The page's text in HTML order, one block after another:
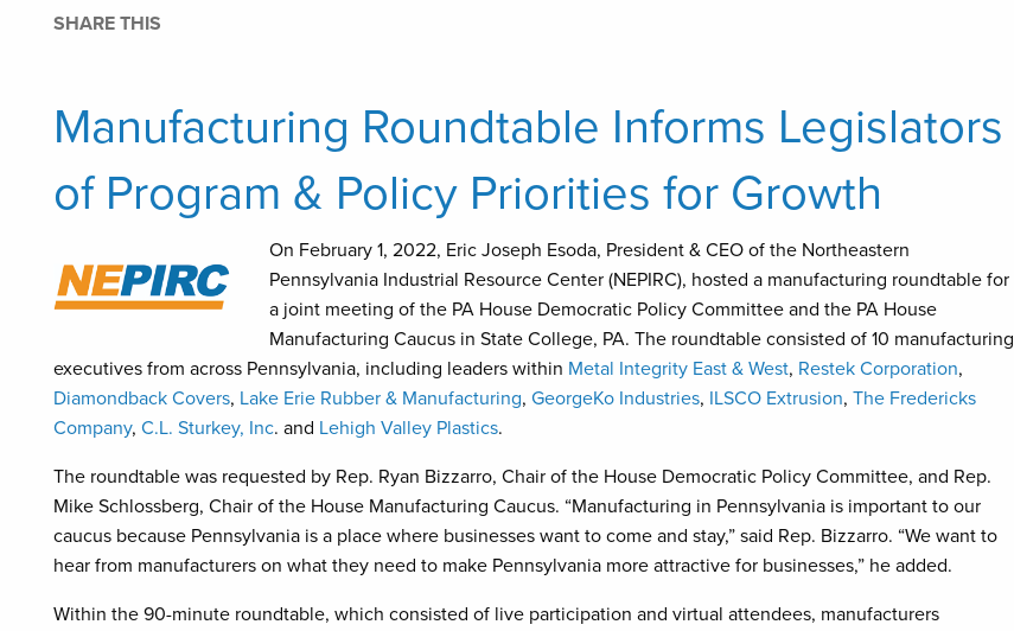
SHARE THIS
Manufacturing Roundtable Informs Legislators
of Program & Policy Priorities for Growth
On February 1, 2022, Eric Joseph Esoda, President & CEO of the Northeastern
Pennsylvania Industrial Resource Center (NEPIRC), hosted a manufacturing roundtable for
a joint meeting of the PA House Democratic Policy Committee and the PA House
Manufacturing Caucus in State College, PA. The roundtable consisted of 10 manufacturing
executives from across Pennsylvania, including leaders within Metal Integrity East & West, Restek Corporation,
Diamondback Covers, Lake Erie Rubber & Manufacturing, GeorgeKo Industries, ILSCO Extrusion, The Fredericks
Company, C.L. Sturkey, Inc. and Lehigh Valley Plastics.
The roundtable was requested by Rep. Ryan Bizzarro, Chair of the House Democratic Policy Committee, and Rep.
Mike Schlossberg, Chair of the House Manufacturing Caucus. “Manufacturing in Pennsylvania is important to our
caucus because Pennsylvania is a place where businesses want to come and stay,” said Rep. Bizzarro. “We want to
hear from manufacturers on what they need to make Pennsylvania more attractive for businesses,” he added.
Within the 90-minute roundtable, which consisted of live participation and virtual attendees, manufacturers